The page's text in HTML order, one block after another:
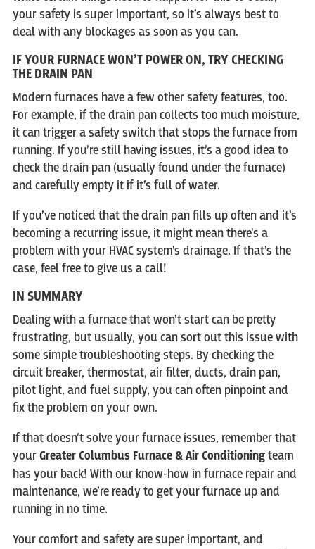
your safety is super important, so it’s always best to
deal with any blockages as soon as you can.
IF YOUR FURNACE WON’T POWER ON, TRY CHECKING
THE DRAIN PAN
Modern furnaces have a few other safety features, too.
For example, if the drain pan collects too much moisture,
it can trigger a safety switch that stops the furnace from
running. If you’re still having issues, it’s a good idea to
check the drain pan (usually found under the furnace)
and carefully empty it if it’s full of water.
If you’ve noticed that the drain pan fills up often and it’s
becoming a recurring issue, it might mean there’s a
problem with your HVAC system’s drainage. If that’s the
case, feel free to give us a call!
IN SUMMARY
Dealing with a furnace that won’t start can be pretty
frustrating, but usually, you can sort out this issue with
some simple troubleshooting steps. By checking the
circuit breaker, thermostat, air filter, ducts, drain pan,
pilot light, and fuel supply, you can often pinpoint and
fix the problem on your own.
If that doesn’t solve your furnace issues, remember that
yourGreater Columbus Furnace & Air Conditioningteam
has your back! With our know-how in furnace repair and
maintenance, we’re ready to get your furnace up and
running in no time.
Your comfort and safety are super important, and